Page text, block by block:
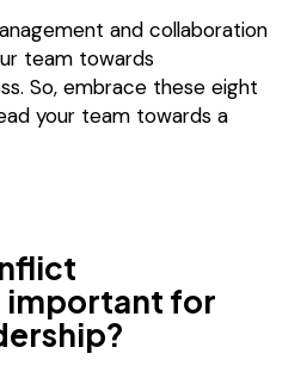
and collaboration
team towards
So, embrace these eight
your team towards a
important for